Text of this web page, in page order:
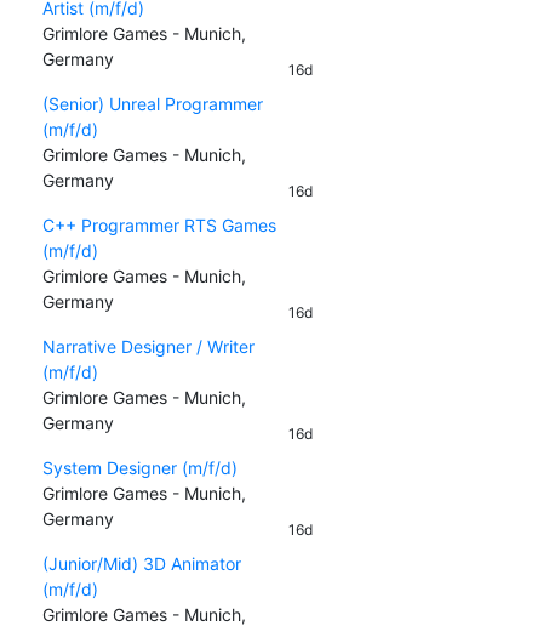
Artist (m/f/d)
Grimlore Games - Munich,
Germany
16d
(Senior) Unreal Programmer
(m/f/d)
Grimlore Games - Munich,
Germany
16d
C++ Programmer RTS Games
(m/f/d)
Grimlore Games - Munich,
Germany
16d
Narrative Designer / Writer
(m/f/d)
Grimlore Games - Munich,
Germany
16d
System Designer (m/f/d)
Grimlore Games - Munich,
Germany
16d
(Junior/Mid) 3D Animator
(m/f/d)
Grimlore Games - Munich,